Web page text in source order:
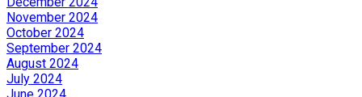
November 2024
October 2024
September 2024
August 2024
July 2024